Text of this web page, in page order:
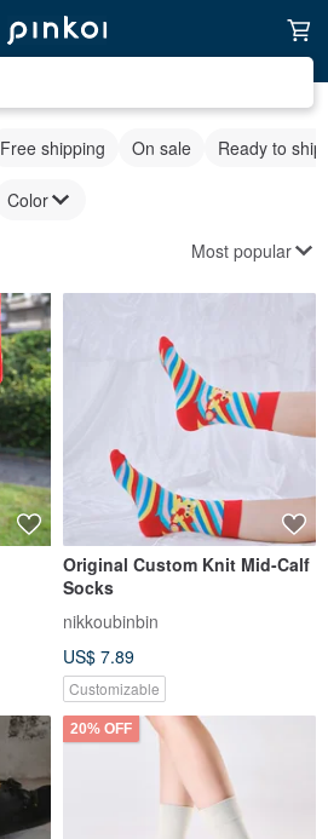
Free shipping On sale Ready to ship
Color
Most popular
Original Custom Knit Mid-Calf
Socks
nikkoubinbin
US$ 7.89
Customizable
20% OFF